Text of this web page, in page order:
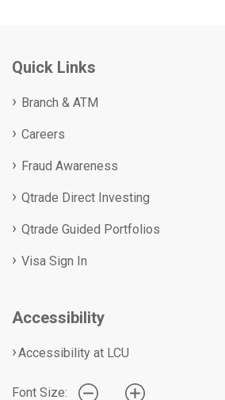
Quick Links
Branch & ATM
Careers
Fraud Awareness
Qtrade Direct Investing
Qtrade Guided Portfolios
Visa Sign In
Accessibility
Accessibility at LCU
Font Size: